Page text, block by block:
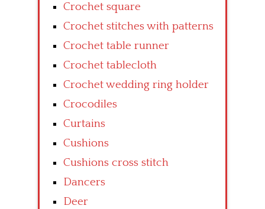
Crochet square
Crochet stitches with patterns
Crochet table runner
Crochet tablecloth
Crochet wedding ring holder
Crocodiles
Curtains
Cushions
Cushions cross stitch
Dancers
Deer